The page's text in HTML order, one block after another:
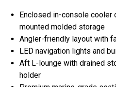
Enclosed in-console cooler
mounted molded storage
Angler-friendly layout with
LED navigation lights and
Aft L-lounge with drained
holder